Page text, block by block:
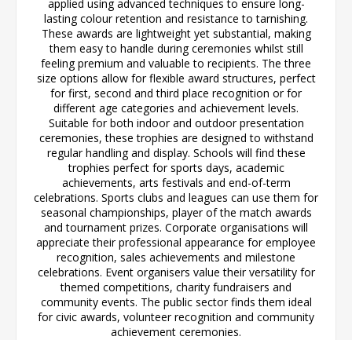
applied using advanced techniques to ensure long-
lasting colour retention and resistance to tarnishing.
These awards are lightweight yet substantial, making
them easy to handle during ceremonies whilst still
feeling premium and valuable to recipients. The three
size options allow for flexible award structures, perfect
for first, second and third place recognition or for
different age categories and achievement levels.
Suitable for both indoor and outdoor presentation
ceremonies, these trophies are designed to withstand
regular handling and display. Schools will find these
trophies perfect for sports days, academic
achievements, arts festivals and end-of-term
celebrations. Sports clubs and leagues can use them for
seasonal championships, player of the match awards
and tournament prizes. Corporate organisations will
appreciate their professional appearance for employee
recognition, sales achievements and milestone
celebrations. Event organisers value their versatility for
themed competitions, charity fundraisers and
community events. The public sector finds them ideal
for civic awards, volunteer recognition and community
achievement ceremonies.